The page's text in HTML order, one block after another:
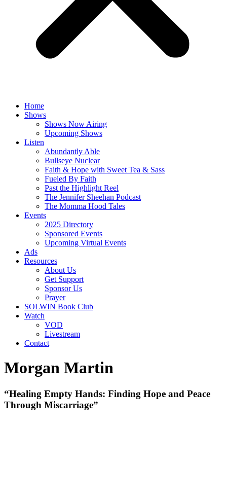
Home
Shows
Shows Now Airing
Upcoming Shows
Listen
Abundantly Able
Bullseye Nuclear
Faith & Hope with Sweet Tea & Sass
Fueled By Faith
Past the Highlight Reel
The Jennifer Sheehan Podcast
The Momma Hood Tales
Events
2025 Directory
Sponsored Events
Upcoming Virtual Events
Ads
Resources
About Us
Get Support
Sponsor Us
Prayer
SOLWIN Book Club
Watch
VOD
Livestream
Contact
Morgan Martin
“Healing Empty Hands: Finding Hope and Peace
Through Miscarriage”